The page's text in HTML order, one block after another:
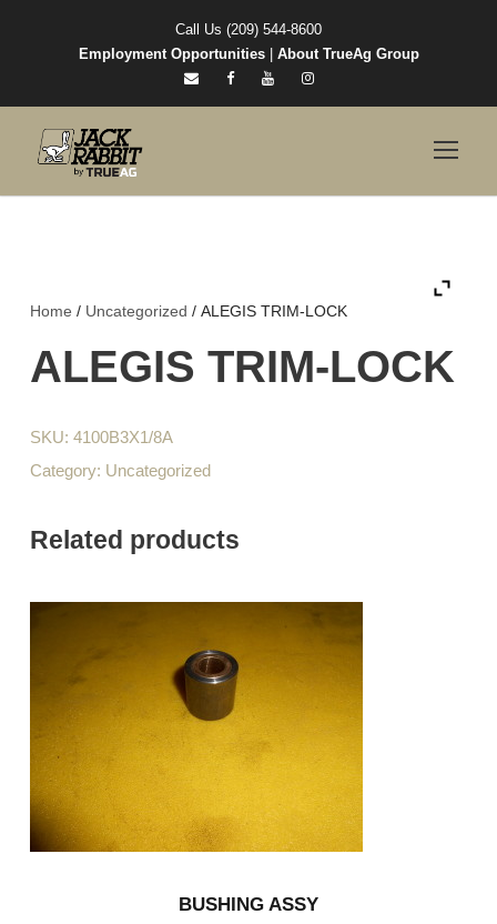
Call Us (209) 544-8600
Employment Opportunities| About TrueAg Group
Home / Uncategorized / ALEGIS TRIM-LOCK
ALEGIS TRIM-LOCK
SKU: 4100B3X1/8A
Category: Uncategorized
Related products
BUSHING ASSY